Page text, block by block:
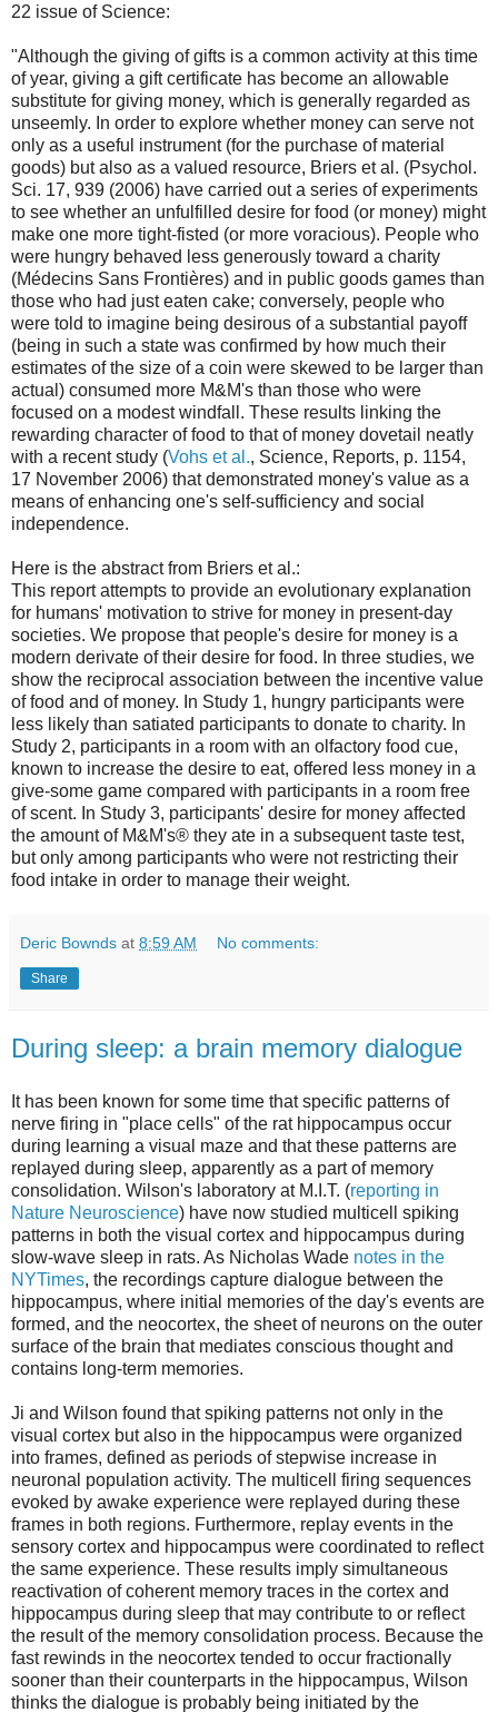
22 issue of Science:
"Although the giving of gifts is a common activity at this time
of year, giving a gift certificate has become an allowable
substitute for giving money, which is generally regarded as
unseemly. In order to explore whether money can serve not
only as a useful instrument (for the purchase of material
goods) but also as a valued resource, Briers et al. (Psychol.
Sci. 17, 939 (2006) have carried out a series of experiments
to see whether an unfulfilled desire for food (or money) might
make one more tight-fisted (or more voracious). People who
were hungry behaved less generously toward a charity
(Médecins Sans Frontières) and in public goods games than
those who had just eaten cake; conversely, people who
were told to imagine being desirous of a substantial payoff
(being in such a state was confirmed by how much their
estimates of the size of a coin were skewed to be larger than
actual) consumed more M&M's than those who were
focused on a modest windfall. These results linking the
rewarding character of food to that of money dovetail neatly
with a recent study (Vohs et al., Science, Reports, p. 1154,
17 November 2006) that demonstrated money's value as a
means of enhancing one's self-sufficiency and social
independence.
Here is the abstract from Briers et al.:
This report attempts to provide an evolutionary explanation
for humans' motivation to strive for money in present-day
societies. We propose that people's desire for money is a
modern derivate of their desire for food. In three studies, we
show the reciprocal association between the incentive value
of food and of money. In Study 1, hungry participants were
less likely than satiated participants to donate to charity. In
Study 2, participants in a room with an olfactory food cue,
known to increase the desire to eat, offered less money in a
give-some game compared with participants in a room free
of scent. In Study 3, participants' desire for money affected
the amount of M&M's® they ate in a subsequent taste test,
but only among participants who were not restricting their
food intake in order to manage their weight.
Deric Bownds at 8:59 AM No comments:
Share
During sleep: a brain memory dialogue
It has been known for some time that specific patterns of
nerve firing in "place cells" of the rat hippocampus occur
during learning a visual maze and that these patterns are
replayed during sleep, apparently as a part of memory
consolidation. Wilson's laboratory at M.I.T. (reporting in
Nature Neuroscience) have now studied multicell spiking
patterns in both the visual cortex and hippocampus during
slow-wave sleep in rats. As Nicholas Wade notes in the
NYTimes, the recordings capture dialogue between the
hippocampus, where initial memories of the day's events are
formed, and the neocortex, the sheet of neurons on the outer
surface of the brain that mediates conscious thought and
contains long-term memories.
Ji and Wilson found that spiking patterns not only in the
visual cortex but also in the hippocampus were organized
into frames, defined as periods of stepwise increase in
neuronal population activity. The multicell firing sequences
evoked by awake experience were replayed during these
frames in both regions. Furthermore, replay events in the
sensory cortex and hippocampus were coordinated to reflect
the same experience. These results imply simultaneous
reactivation of coherent memory traces in the cortex and
hippocampus during sleep that may contribute to or reflect
the result of the memory consolidation process. Because the
fast rewinds in the neocortex tended to occur fractionally
sooner than their counterparts in the hippocampus, Wilson
thinks the dialogue is probably being initiated by the